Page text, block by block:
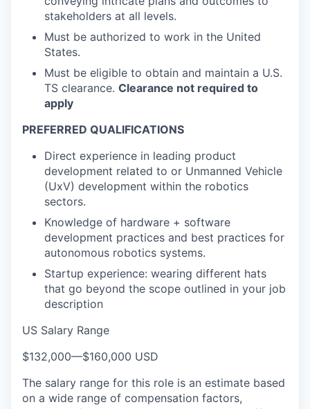
stakeholders at all levels.
Must be authorized to work in the United
States.
Must be eligible to obtain and maintain a U.S.
TS clearance. Clearance not required to
apply
PREFERRED QUALIFICATIONS
Direct experience in leading product
development related to or Unmanned Vehicle
(UxV) development within the robotics
sectors.
Knowledge of hardware + software
development practices and best practices for
autonomous robotics systems.
Startup experience: wearing different hats
that go beyond the scope outlined in your job
description
US Salary Range
$132,000—$160,000 USD
The salary range for this role is an estimate based
on a wide range of compensation factors,